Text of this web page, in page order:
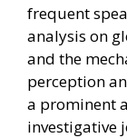
frequent
analysis on
and the
perception
a prominent
investigative